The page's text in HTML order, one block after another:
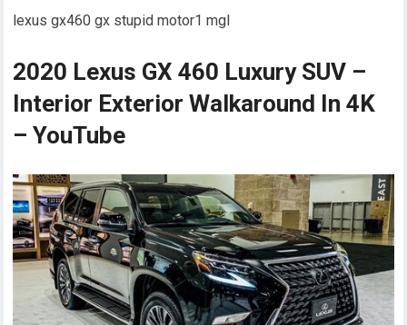
lexus gx460 gx stupid motor1 mgl
2020 Lexus GX 460 Luxury SUV –
Interior Exterior Walkaround In 4K
– YouTube